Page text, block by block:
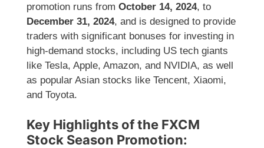
promotion runs from October 14, 2024, to
December 31, 2024, and is designed to provide
traders with significant bonuses for investing in
high-demand stocks, including US tech giants
like Tesla, Apple, Amazon, and NVIDIA, as well
as popular Asian stocks like Tencent, Xiaomi,
and Toyota.
Key Highlights of the FXCM
Stock Season Promotion: